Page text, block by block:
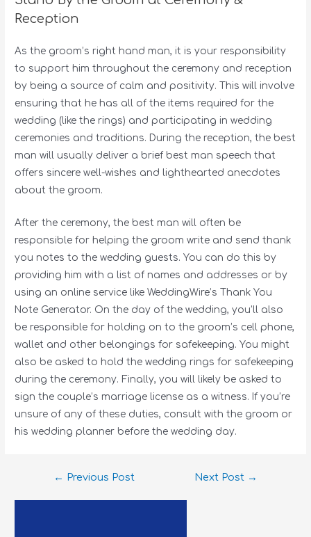
Reception
As the groom’s right hand man, it is your responsibility
to support him throughout the ceremony and reception
by being a source of calm and positivity. This will involve
ensuring that he has all of the items required for the
wedding (like the rings) and participating in wedding
ceremonies and traditions. During the reception, the best
man will usually deliver a brief best man speech that
offers sincere well-wishes and lighthearted anecdotes
about the groom.
After the ceremony, the best man will often be
responsible for helping the groom write and send thank
you notes to the wedding guests. You can do this by
providing him with a list of names and addresses or by
using an online service like WeddingWire’s Thank You
Note Generator. On the day of the wedding, you’ll also
be responsible for holding on to the groom’s cell phone,
wallet and other belongings for safekeeping. You might
also be asked to hold the wedding rings for safekeeping
during the ceremony. Finally, you will likely be asked to
sign the couple’s marriage license as a witness. If you’re
unsure of any of these duties, consult with the groom or
his wedding planner before the wedding day.
← Previous Post Next Post →